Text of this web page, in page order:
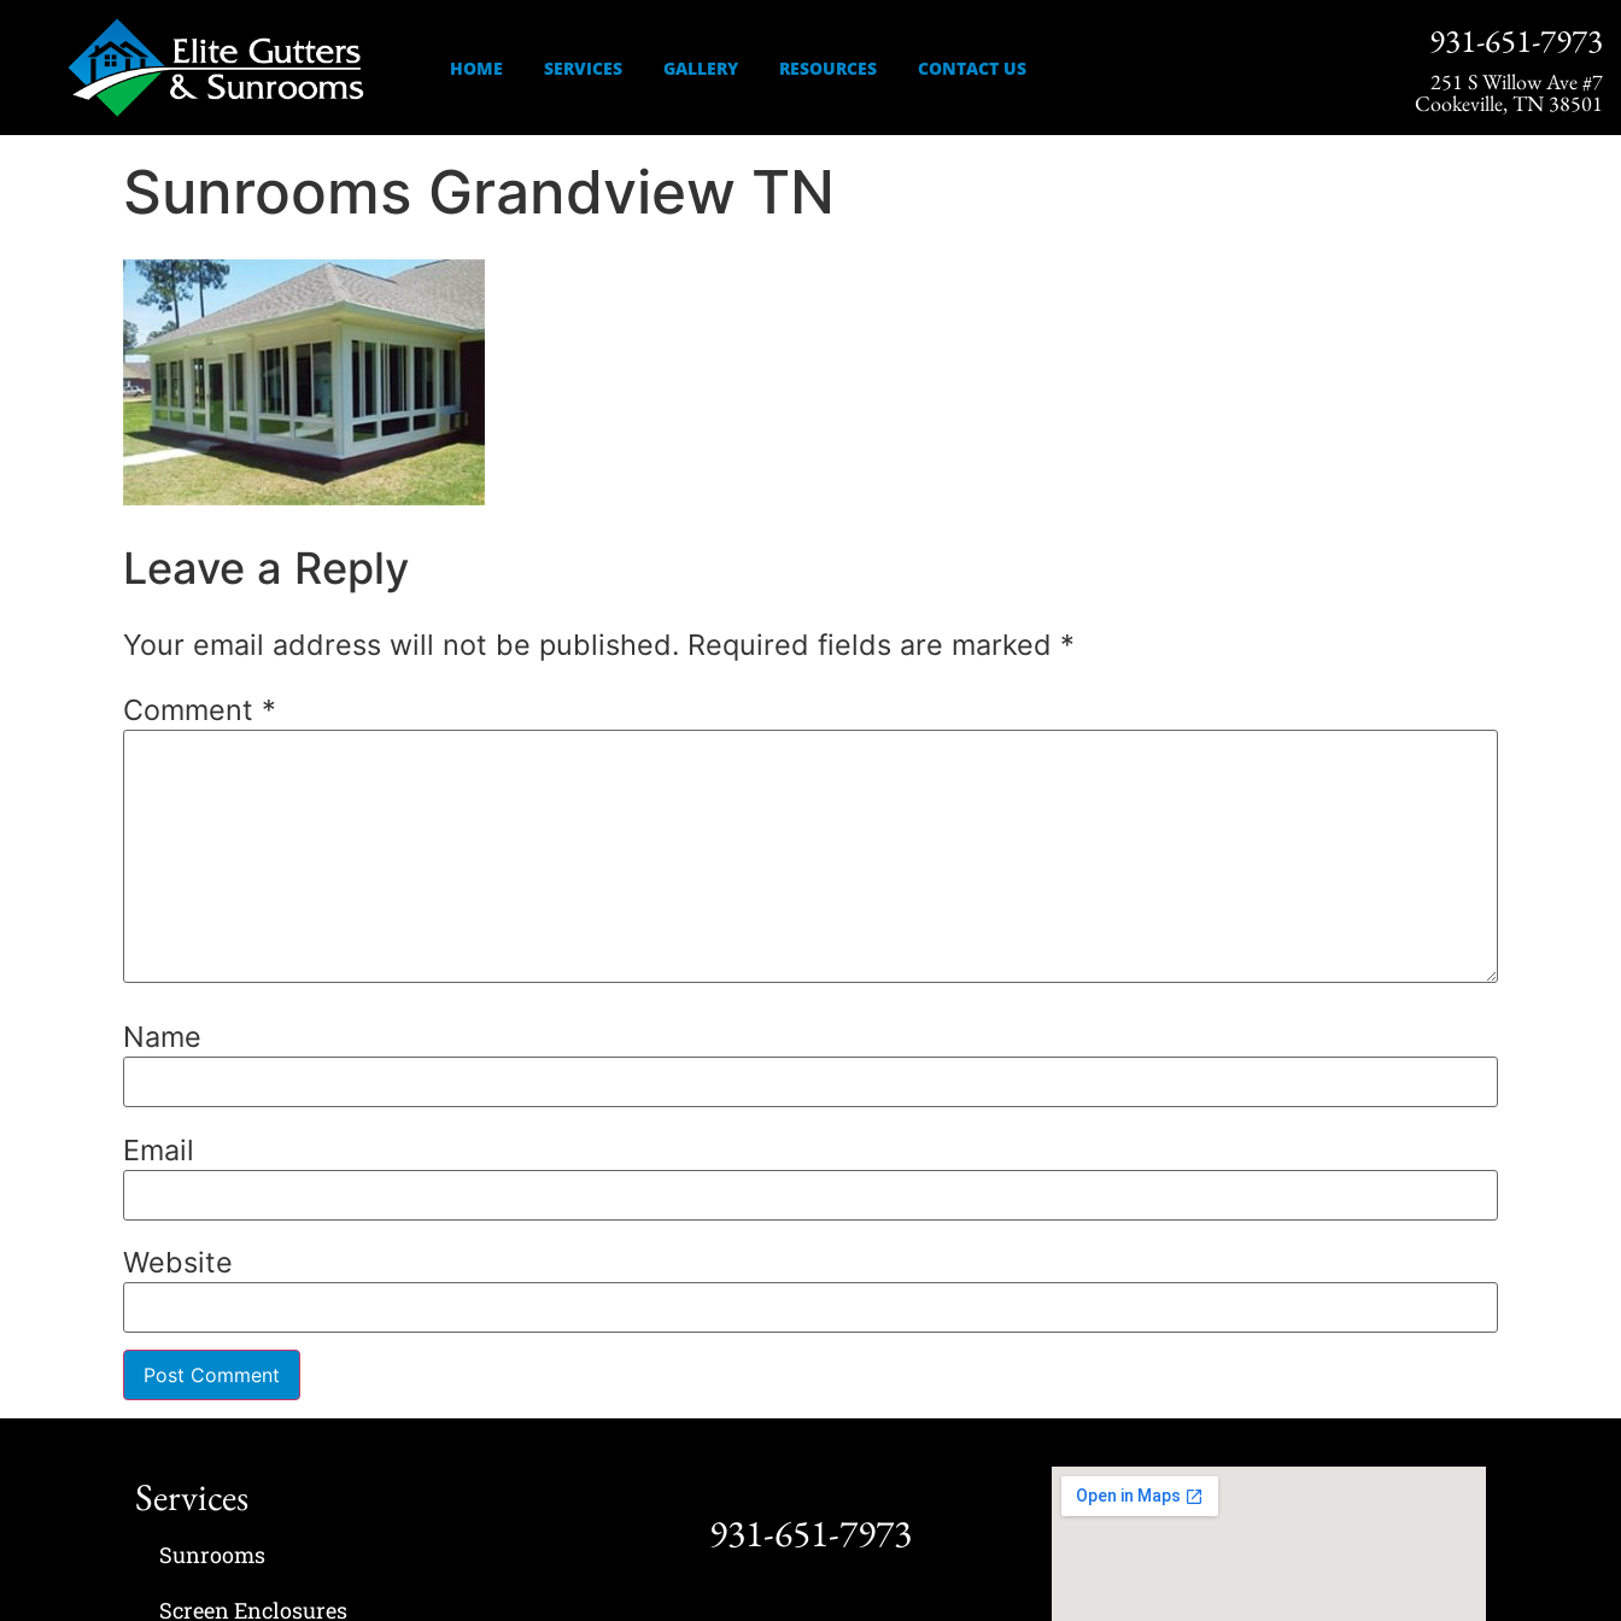
HOME SERVICES GALLERY RESOURCES CONTACT US
931-651-7973
251 S Willow Ave #7
Cookeville, TN 38501
Sunrooms Grandview TN
Leave a Reply
Your email address will not be published. Required fields are marked *
Comment *
Name
Email
Website
Services
Sunrooms
Screen Enclosures
931-651-7973